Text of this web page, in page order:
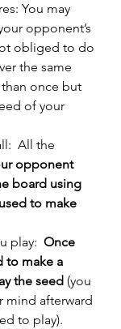
You may
opponent’s
obliged to do
the same
once but
of your
All the
opponent
board using
to make
play: Once
to make a
the seed (you
mind afterward
to play).